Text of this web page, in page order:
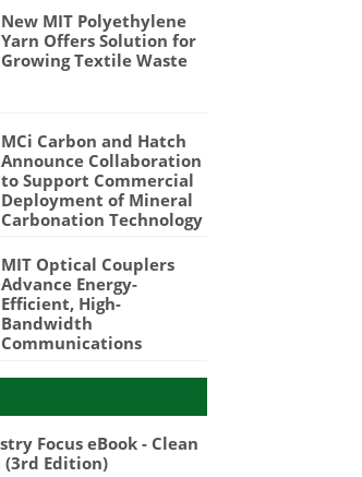
New MIT Polyethylene
Yarn Offers Solution for
Growing Textile Waste
MCi Carbon and Hatch
Announce Collaboration
to Support Commercial
Deployment of Mineral
Carbonation Technology
MIT Optical Couplers
Advance Energy-
Efficient, High-
Bandwidth
Communications
Focus eBook - Clean
(3rd Edition)